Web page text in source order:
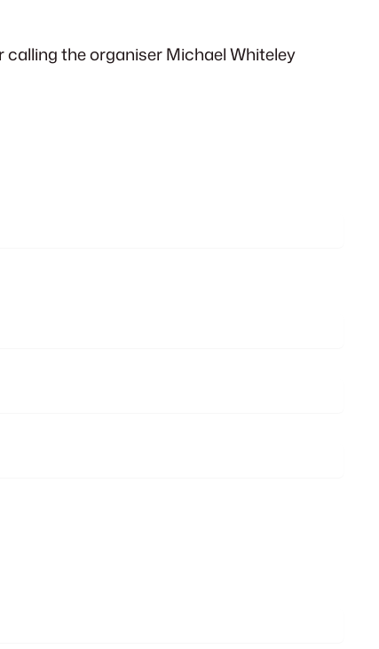
the organiser Michael Whiteley